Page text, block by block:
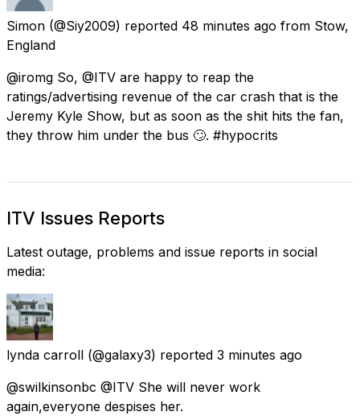
Simon (@Siy2009) reported 48 minutes ago from Stow,
England
@iromg So, @ITV are happy to reap the
ratings/advertising revenue of the car crash that is the
Jeremy Kyle Show, but as soon as the shit hits the fan,
they throw him under the bus 🙄. #hypocrits
ITV Issues Reports
Latest outage, problems and issue reports in social
media:
lynda carroll (@galaxy3) reported 3 minutes ago
@swilkinsonbc @ITV She will never work
again,everyone despises her.